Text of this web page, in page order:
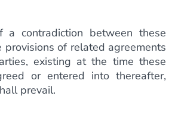
contradiction between these
provisions of related agreements
existing at the time these
or entered into thereafter,
prevail.